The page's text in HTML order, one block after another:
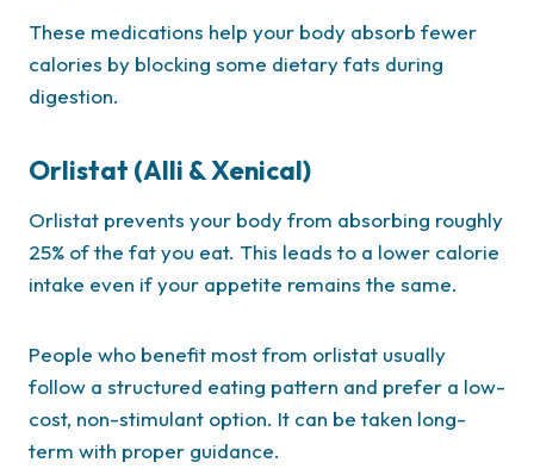
These medications help your body absorb fewer
calories by blocking some dietary fats during
digestion.
Orlistat (Alli & Xenical)
Orlistat prevents your body from absorbing roughly
25% of the fat you eat. This leads to a lower calorie
intake even if your appetite remains the same.
People who benefit most from orlistat usually
follow a structured eating pattern and prefer a low-
cost, non-stimulant option. It can be taken long-
term with proper guidance.